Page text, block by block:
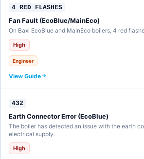
4 RED FLASHES
Fan Fault (EcoBlue/MainEco)
On Baxi EcoBlue and MainEco boilers, 4 red
High
Engineer
View Guide
432
Earth Connector Error (EcoBlue)
The boiler has detected an issue with the earth
electrical supply.
High